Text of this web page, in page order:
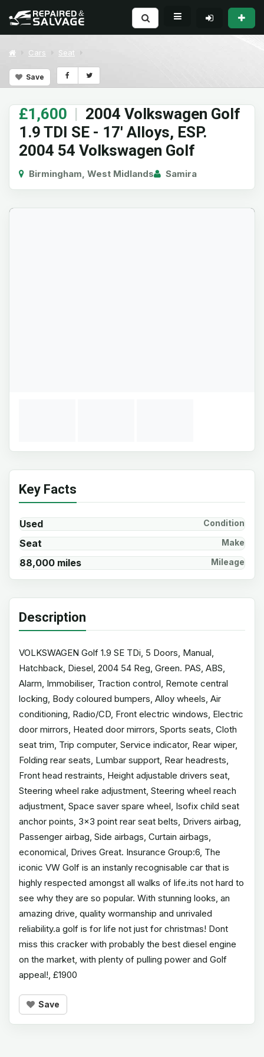
Cars Seat
Save
£1,600 | 2004 Volkswagen Golf
1.9 TDI SE - 17' Alloys, ESP.
2004 54 Volkswagen Golf
Birmingham, West Midlands Samira
Key Facts
Used Condition
Seat Make
88,000 miles Mileage
Description
VOLKSWAGEN Golf 1.9 SE TDi, 5 Doors, Manual,
Hatchback, Diesel, 2004 54 Reg, Green. PAS, ABS,
Alarm, Immobiliser, Traction control, Remote central
locking, Body coloured bumpers, Alloy wheels, Air
conditioning, Radio/CD, Front electric windows, Electric
door mirrors, Heated door mirrors, Sports seats, Cloth
seat trim, Trip computer, Service indicator, Rear wiper,
Folding rear seats, Lumbar support, Rear headrests,
Front head restraints, Height adjustable drivers seat,
Steering wheel rake adjustment, Steering wheel reach
adjustment, Space saver spare wheel, Isofix child seat
anchor points, 3x3 point rear seat belts, Drivers airbag,
Passenger airbag, Side airbags, Curtain airbags,
economical, Drives Great. Insurance Group:6, The
iconic VW Golf is an instanly recognisable car that is
highly respected amongst all walks of life.its not hard to
see why they are so popular. With stunning looks, an
amazing drive, quality wormanship and unrivaled
reliability.a golf is for life not just for christmas! Dont
miss this cracker with probably the best diesel engine
on the market, with plenty of pulling power and Golf
appeal!, £1900
Save